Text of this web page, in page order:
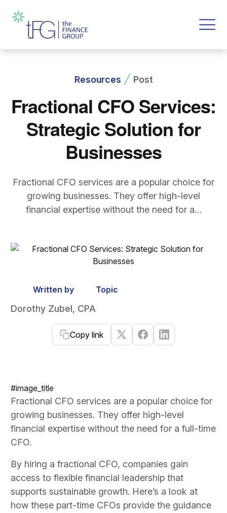
Resources Post
Fractional CFO Services:
Strategic Solution for
Businesses
Fractional CFO services are a popular choice for
growing businesses. They offer high-level
financial expertise without the need for a…
Written by
Dorothy Zubel, CPA
Topic
Copy link
#image_title
Fractional CFO services are a popular choice for
growing businesses. They offer high-level
financial expertise without the need for a full-time
CFO.
By hiring a fractional CFO, companies gain
access to flexible financial leadership that
supports sustainable growth. Here’s a look at
how these part-time CFOs provide the guidance